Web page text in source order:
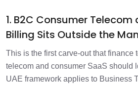
1. B2C Consumer
Billing Sits Outside the
This is the first carve-out that finance
telecom and consumer SaaS should
UAE framework applies to Business